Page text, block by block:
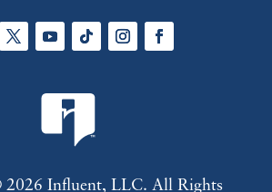
Influent, LLC. All Rights